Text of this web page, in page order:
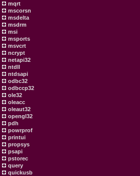
mqrt
mscorsn
msdelta
msdrm
msi
msports
msvcrt
ncrypt
netapi32
ntdll
ntdsapi
odbc32
odbccp32
ole32
oleacc
oleaut32
opengl32
pdh
powrprof
printui
propsys
psapi
pstorec
query
quickusb